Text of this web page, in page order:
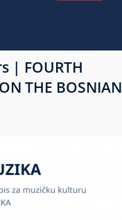
| FOURTH
THE BOSNIAN